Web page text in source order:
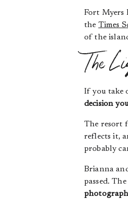
Fort Myers
the Times
of the
The
If you take
decision
The resort
reflects it,
probably
Brianna
passed.